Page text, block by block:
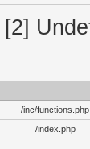
[2]
/inc/functions.php
/index.php